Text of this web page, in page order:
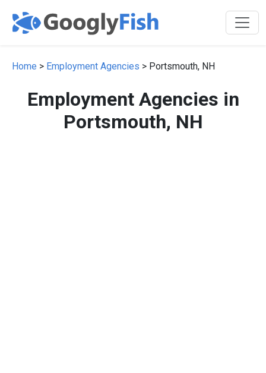
Home > Employment Agencies > Portsmouth, NH
Employment Agencies in
Portsmouth, NH